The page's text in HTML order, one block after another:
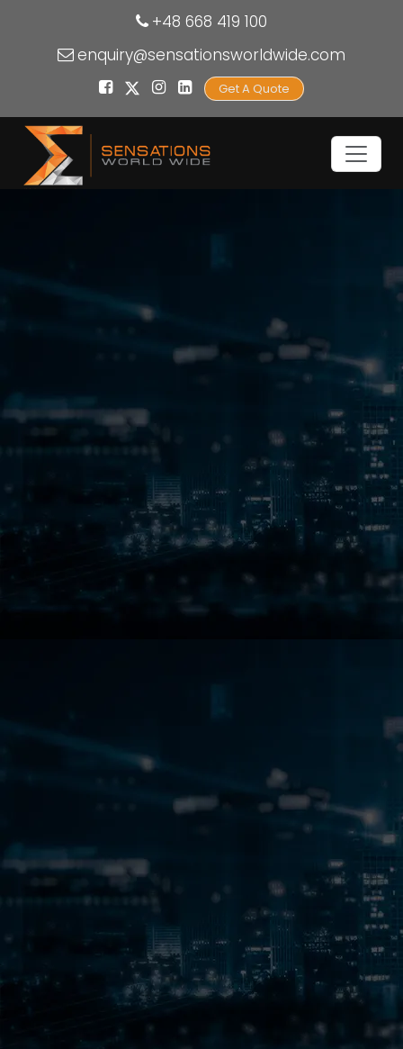
+48 668 419 100
enquiry@sensationsworldwide.com
Get A Quote